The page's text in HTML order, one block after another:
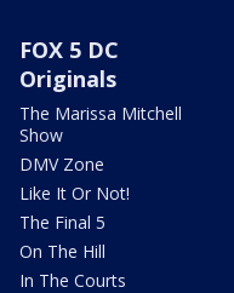
FOX 5 DC
Originals
The Marissa Mitchell
Show
DMV Zone
Like It Or Not!
The Final 5
On The Hill
In The Courts